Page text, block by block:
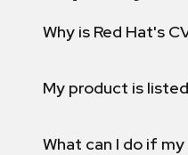
Why is Red Hat's
My product is
What can I do if